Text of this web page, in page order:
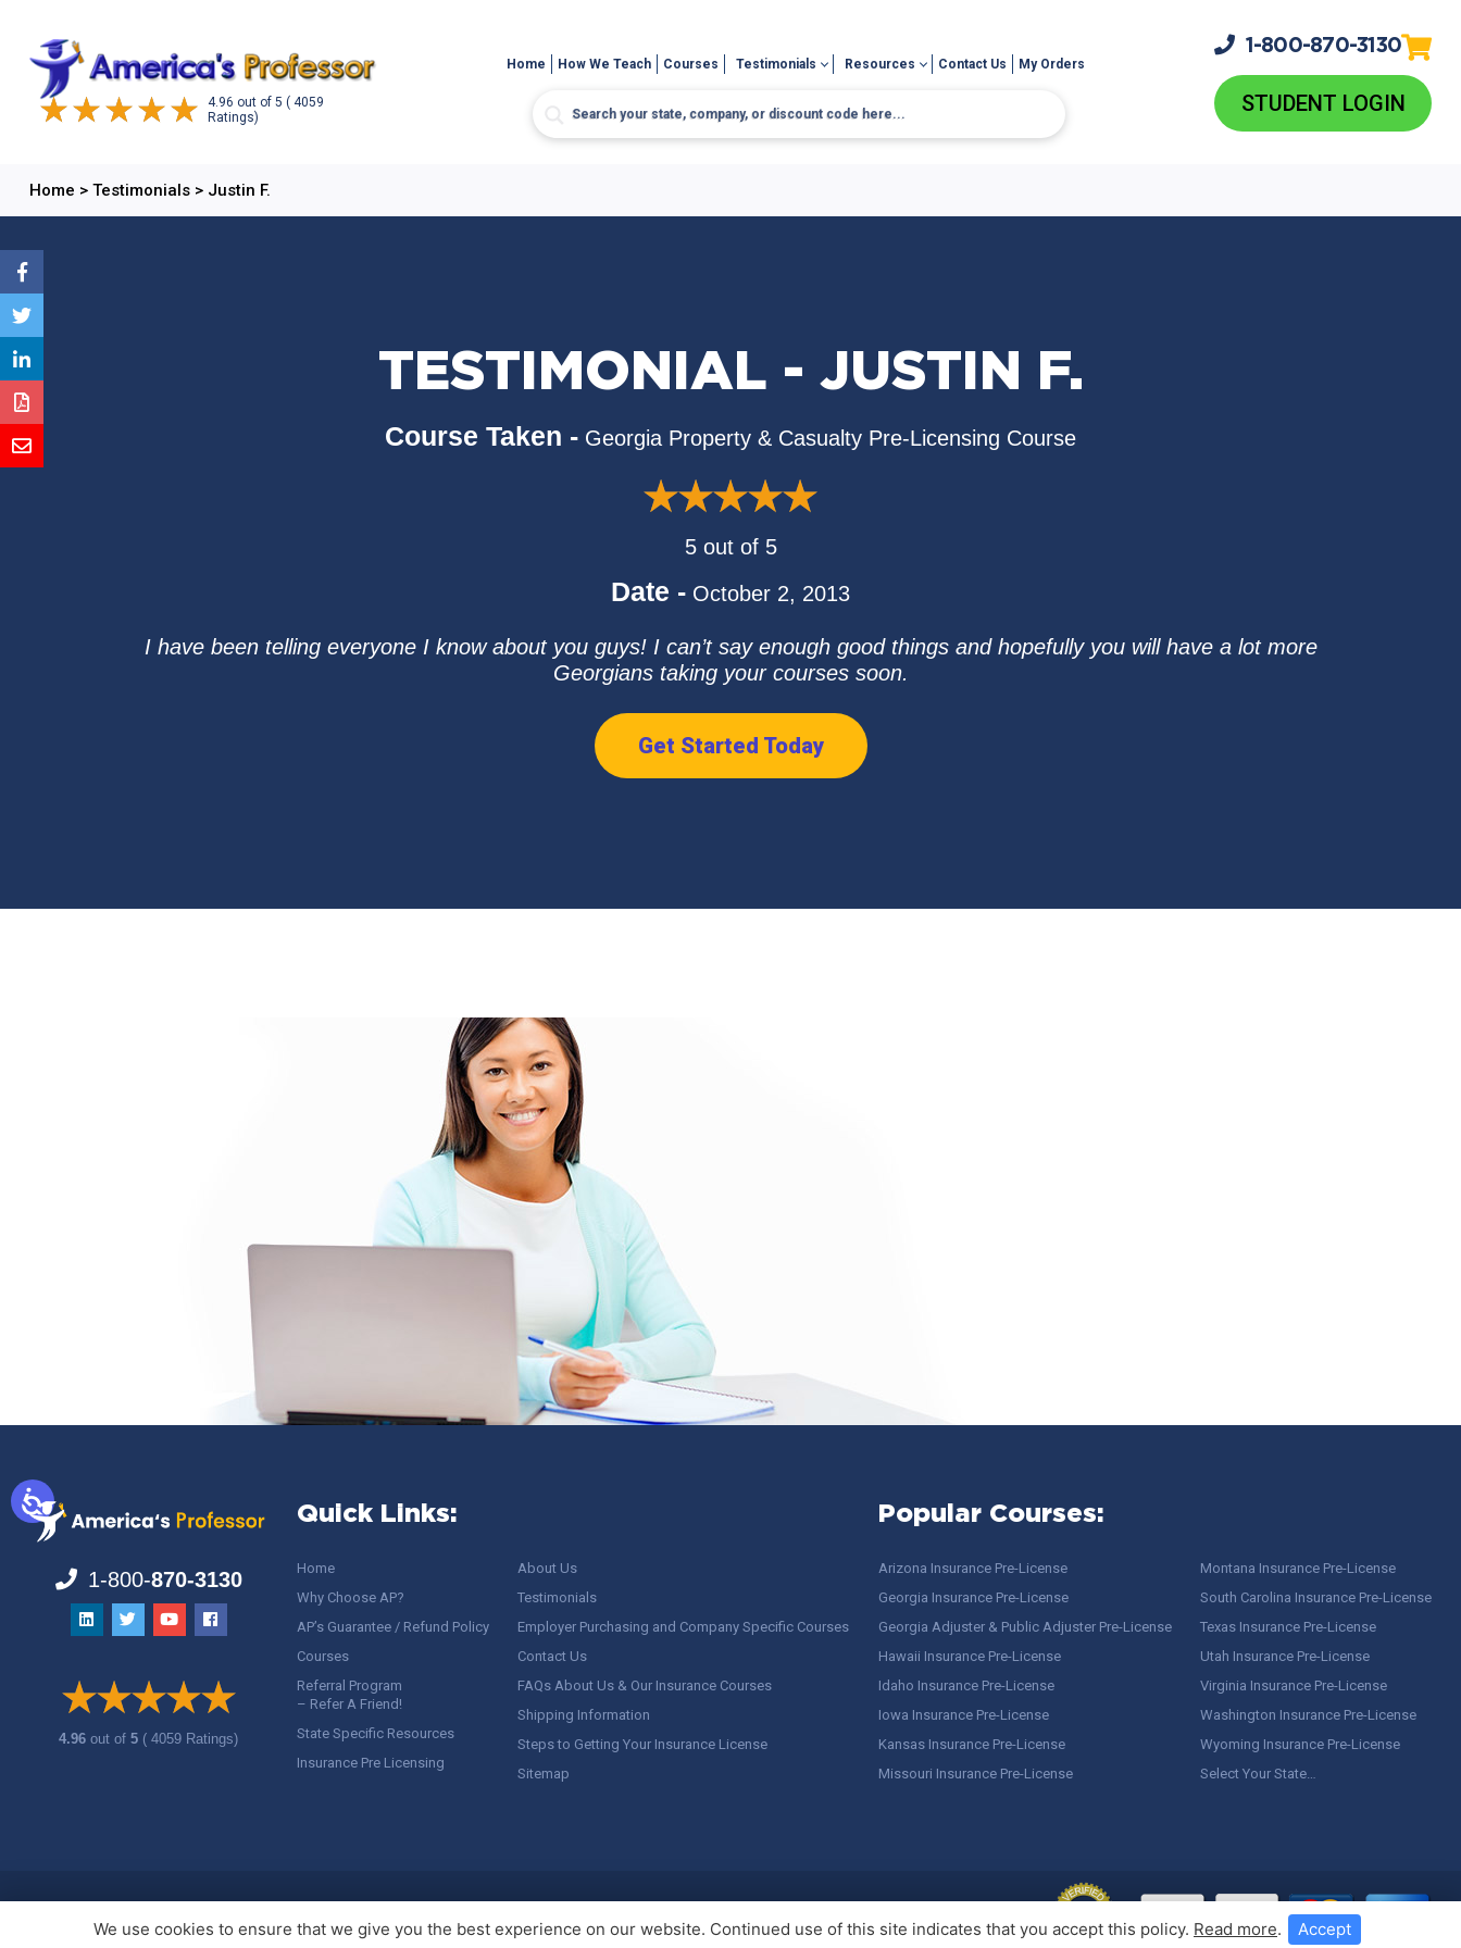
4.96 out of 5 ( 4059
Ratings)
Home How We Teach Courses Testimonials Resources Contact Us My Orders
1-800-870-3130
STUDENT LOGIN
Home > Testimonials> Justin F.
TESTIMONIAL - JUSTIN F.
Course Taken - Georgia Property & Casualty Pre-Licensing Course
5 out of 5
Date - October 2, 2013
I have been telling everyone I know about you guys! I can’t say enough good things and hopefully you will have a lot more
Georgians taking your courses soon.
Get Started Today
1-800-870-3130
4.96out of5 ( 4059 Ratings)
Quick Links:
Home
Why Choose AP?
AP’s Guarantee / Refund Policy
Courses
Referral Program
– Refer A Friend!
State Specific Resources
Insurance Pre Licensing
About Us
Testimonials
Employer Purchasing and Company Specific Courses
Contact Us
FAQs About Us & Our Insurance Courses
Shipping Information
Steps to Getting Your Insurance License
Sitemap
Popular Courses:
Arizona Insurance Pre-License
Georgia Insurance Pre-License
Georgia Adjuster & Public Adjuster Pre-License
Hawaii Insurance Pre-License
Idaho Insurance Pre-License
Iowa Insurance Pre-License
Kansas Insurance Pre-License
Missouri Insurance Pre-License
Montana Insurance Pre-License
South Carolina Insurance Pre-License
Texas Insurance Pre-License
Utah Insurance Pre-License
Virginia Insurance Pre-License
Washington Insurance Pre-License
Wyoming Insurance Pre-License
Select Your State…
We use cookies to ensure that we give you the best experience on our website. Continued use of this site indicates that you accept this policy. Read more. Accept